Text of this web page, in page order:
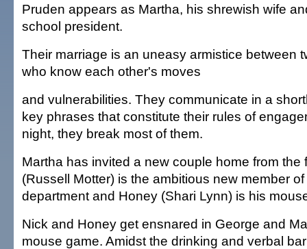
Pruden appears as Martha, his shrewish wife
school president.
Their marriage is an uneasy armistice between
who know each other's moves
and vulnerabilities. They communicate in a
key phrases that constitute their rules of
night, they break most of them.
Martha has invited a new couple home from the
(Russell Motter) is the ambitious new member
department and Honey (Shari Lynn) is his
Nick and Honey get ensnared in George and
mouse game. Amidst the drinking and verbal